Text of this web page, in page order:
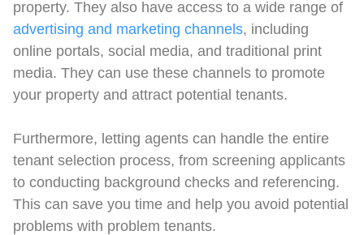
property. They also have access to a wide range of
advertising and marketing channels, including
online portals, social media, and traditional print
media. They can use these channels to promote
your property and attract potential tenants.
Furthermore, letting agents can handle the entire
tenant selection process, from screening applicants
to conducting background checks and referencing.
This can save you time and help you avoid potential
problems with problem tenants.